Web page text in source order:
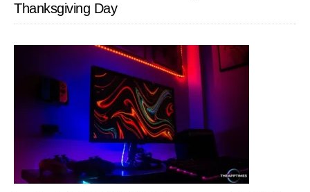
Thanksgiving Day